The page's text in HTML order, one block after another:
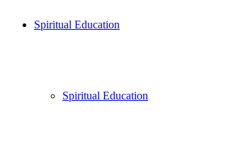
Spiritual Education
Spiritual Education